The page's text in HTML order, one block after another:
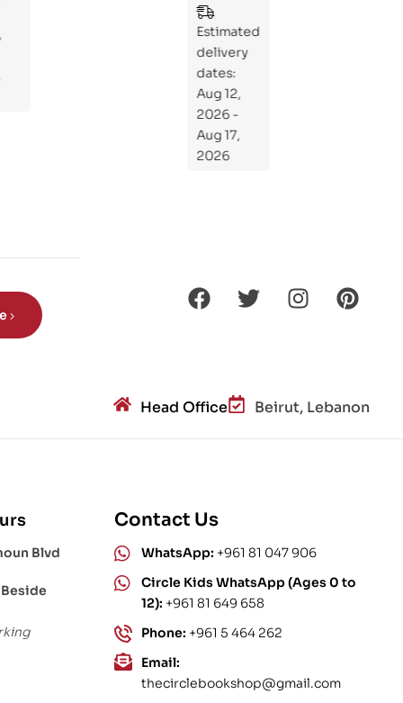
Wh
at
Kni
ght
Ro
Estimated
delivery
dates:
Aug 12,
2026 -
Aug 17,
2026
Head Office Beirut, Lebanon
Blvd
Contact Us
WhatsApp: +961 81 047 906
Circle Kids WhatsApp (Ages 0 to
12): +961 81 649 658
Phone: +961 5 464 262
Email:
thecirclebookshop@gmail.com